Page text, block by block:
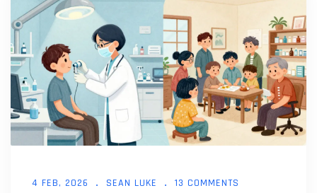
4 FEB, 2026 SEAN LUKE 13 COMMENTS